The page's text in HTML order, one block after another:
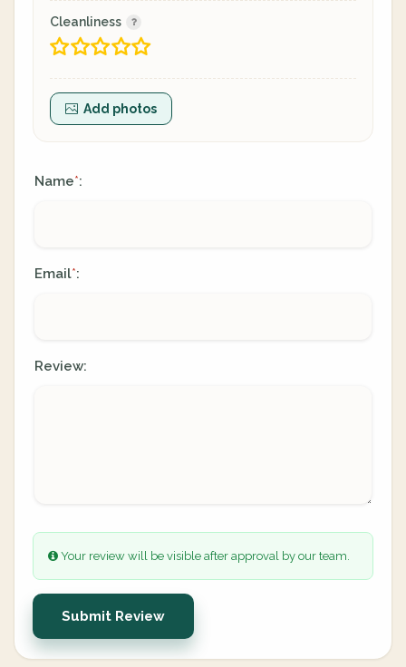
Cleanliness
Add photos
Name*:
Email*:
Review:
Your review will be visible after approval by our team.
Submit Review